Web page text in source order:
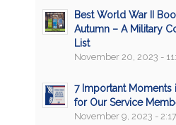
Best World War II
Autumn – A Military
List
November 20, 2023 -
7 Important Moments
for Our Service
November 9, 2023 -